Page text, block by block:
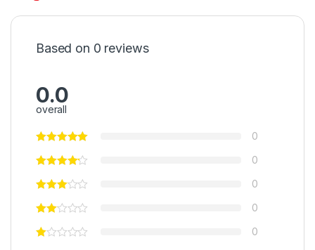
Based on 0 reviews
0.0
overall
0
0
0
0
0